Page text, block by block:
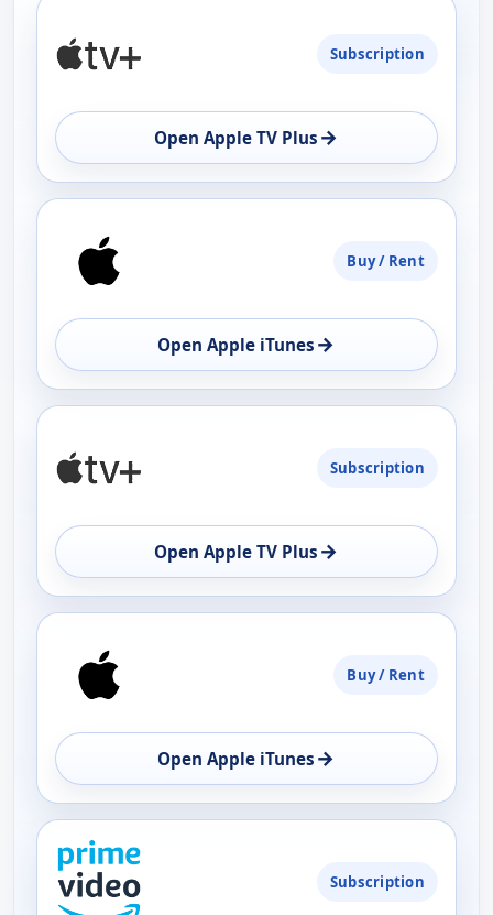
AVAILABILITY
OPEN
Subscription
Open Apple TV Plus →
Buy / Rent
Open Apple iTunes →
Subscription
Open Apple TV Plus →
Buy / Rent
Open Apple iTunes →
Subscription